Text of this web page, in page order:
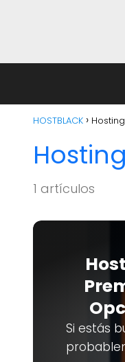
HOSTBLACK
1 artículos
Si estás